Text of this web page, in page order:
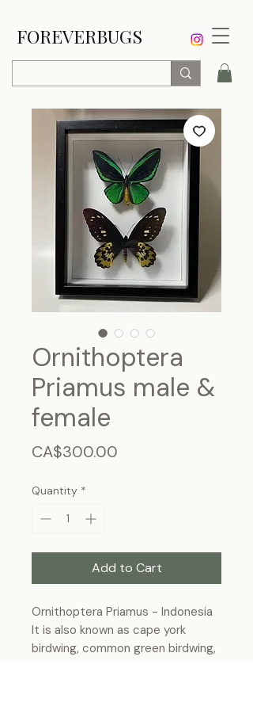
FOREVERBUGS
Ornithoptera
Priamus male &
female
CA$300.00
Quantity *
Add to Cart
Ornithoptera Priamus - Indonesia
It is also known as cape york
birdwing, common green birdwing,